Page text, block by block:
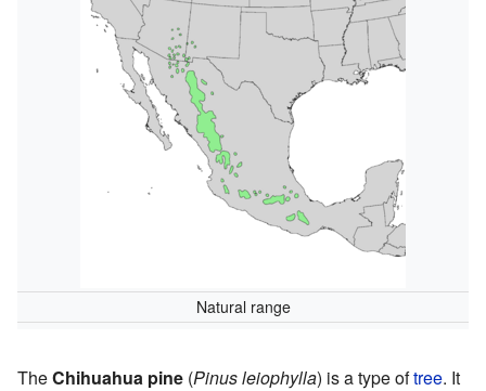
Natural range
TheChihuahua pine (Pinus leiophylla) is a type oftree. It